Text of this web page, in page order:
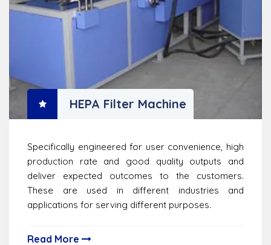
HEPA Filter Machine
Specifically engineered for user convenience, high
production rate and good quality outputs and
deliver expected outcomes to the customers.
These are used in different industries and
applications for serving different purposes.
Read More